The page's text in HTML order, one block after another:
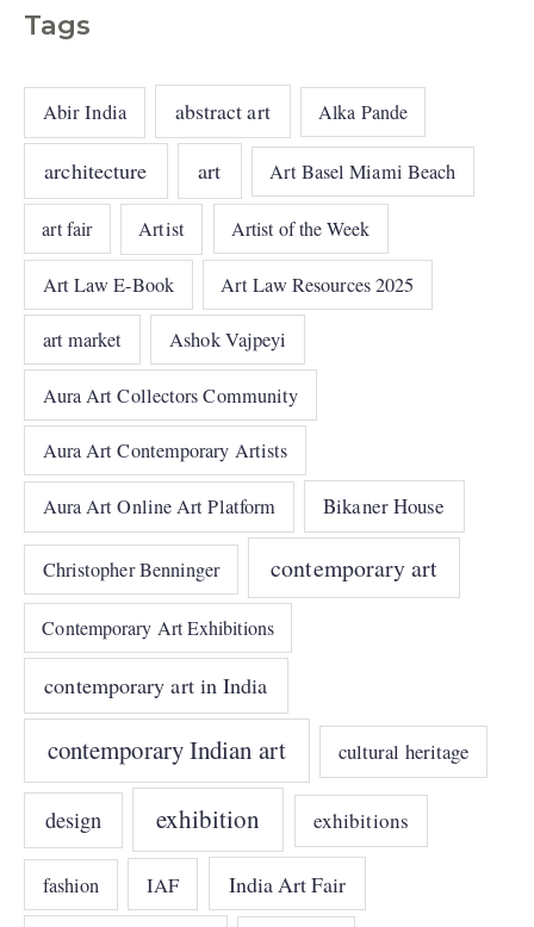
Tags
Abir India abstract art Alka Pande
architecture art Art Basel Miami Beach
art fair Artist Artist of the Week
Art Law E-Book Art Law Resources 2025
art market Ashok Vajpeyi
Aura Art Collectors Community
Aura Art Contemporary Artists
Aura Art Online Art Platform Bikaner House
Christopher Benninger contemporary art
Contemporary Art Exhibitions
contemporary art in India
contemporary Indian art cultural heritage
design exhibition exhibitions
fashion IAF India Art Fair